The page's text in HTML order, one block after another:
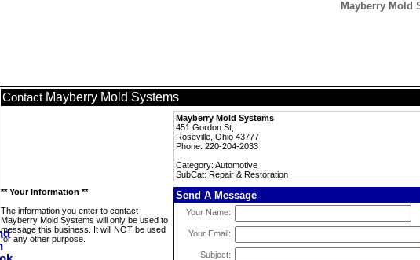
Mayberry Mold
Contact Mayberry Mold Systems
Mayberry Mold Systems
451 Gordon St,
Roseville, Ohio 43777
Phone: 220-204-2033
Category: Automotive
SubCat: Repair & Restoration
** Your Information **
The information you enter to contact
Mayberry Mold Systems will only be used to
message this business. It will NOT be used
for any other purpose.
Send A Message
Your Name:
Your Email:
Subject: